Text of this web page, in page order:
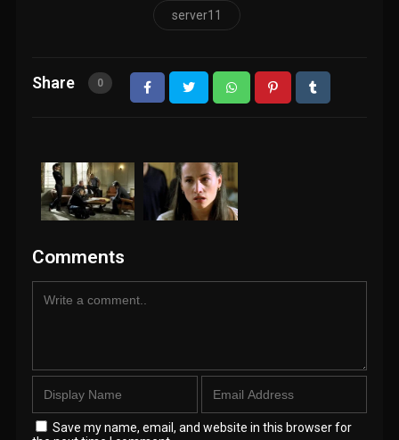
server11
Share 0
Comments
Save my name, email, and website in this browser for